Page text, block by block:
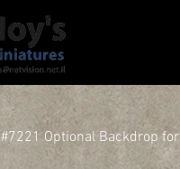
#7221 Optional Backdrop